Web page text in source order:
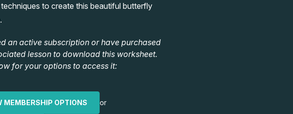
to create this beautiful butterfly
an active subscription or have purchased
lesson to download this worksheet.
for your options to access it:
MEMBERSHIP OPTIONS or